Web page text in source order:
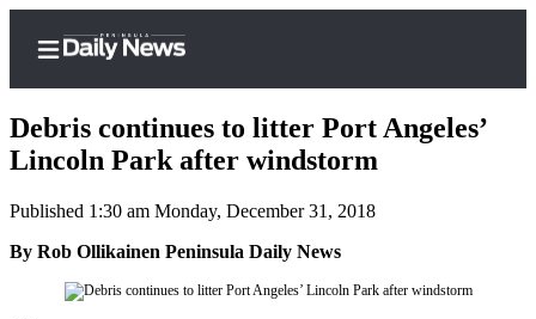
Home
Subscriber
Center
Debris continues to litter Port Angeles’
Lincoln Park after windstorm
Published 1:30 am Monday, December 31, 2018
By Rob Ollikainen Peninsula Daily News